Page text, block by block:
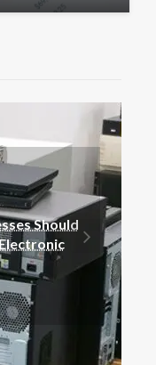
The Role of